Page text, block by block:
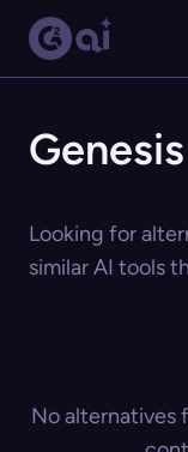
Looking for
similar AI tools
No alternatives